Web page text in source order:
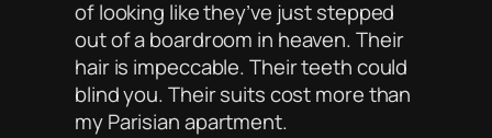
of looking like they’ve just stepped
out of a boardroom in heaven. Their
hair is impeccable. Their teeth could
blind you. Their suits cost more than
my Parisian apartment.